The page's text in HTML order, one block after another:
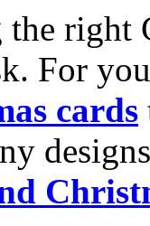
right
For
cards